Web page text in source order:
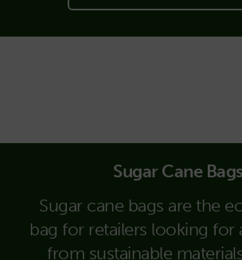
Sugar Cane Bags
Sugar cane bags are the
bag for retailers looking for
from sustainable